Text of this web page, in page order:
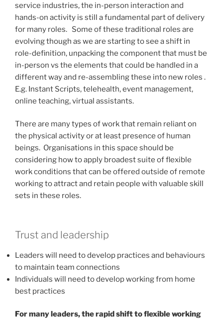
service industries, the in-person interaction and
hands-on activity is still a fundamental part of delivery
for many roles. Some of these traditional roles are
evolving though as we are starting to see a shift in
role-definition, unpacking the component that must be
in-person vs the elements that could be handled in a
different way and re-assembling these into new roles .
E.g. Instant Scripts, telehealth, event management,
online teaching, virtual assistants.
There are many types of work that remain reliant on
the physical activity or at least presence of human
beings. Organisations in this space should be
considering how to apply broadest suite of flexible
work conditions that can be offered outside of remote
working to attract and retain people with valuable skill
sets in these roles.
Trust and leadership
Leaders will need to develop practices and behaviours
to maintain team connections
Individuals will need to develop working from home
best practices
For many leaders, the rapid shift to flexible working